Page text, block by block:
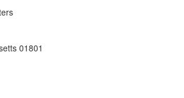
01801